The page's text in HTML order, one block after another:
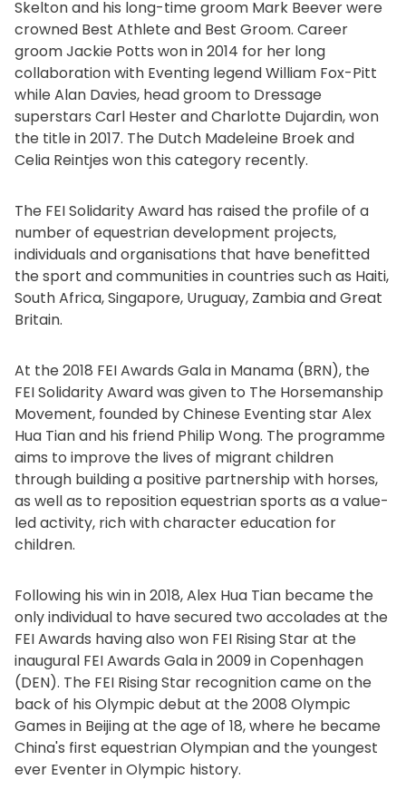
Skelton and his long-time groom Mark Beever were
crowned Best Athlete and Best Groom. Career
groom Jackie Potts won in 2014 for her long
collaboration with Eventing legend William Fox-Pitt
while Alan Davies, head groom to Dressage
superstars Carl Hester and Charlotte Dujardin, won
the title in 2017. The Dutch Madeleine Broek and
Celia Reintjes won this category recently.
The FEI Solidarity Award has raised the profile of a
number of equestrian development projects,
individuals and organisations that have benefitted
the sport and communities in countries such as Haiti,
South Africa, Singapore, Uruguay, Zambia and Great
Britain.
At the 2018 FEI Awards Gala in Manama (BRN), the
FEI Solidarity Award was given to The Horsemanship
Movement, founded by Chinese Eventing star Alex
Hua Tian and his friend Philip Wong. The programme
aims to improve the lives of migrant children
through building a positive partnership with horses,
as well as to reposition equestrian sports as a value-
led activity, rich with character education for
children.
Following his win in 2018, Alex Hua Tian became the
only individual to have secured two accolades at the
FEI Awards having also won FEI Rising Star at the
inaugural FEI Awards Gala in 2009 in Copenhagen
(DEN). The FEI Rising Star recognition came on the
back of his Olympic debut at the 2008 Olympic
Games in Beijing at the age of 18, where he became
China's first equestrian Olympian and the youngest
ever Eventer in Olympic history.